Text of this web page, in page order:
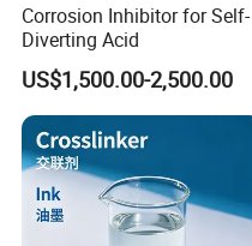
Corrosion Inhibitor for Self-
Diverting Acid
US$1,500.00-2,500.00